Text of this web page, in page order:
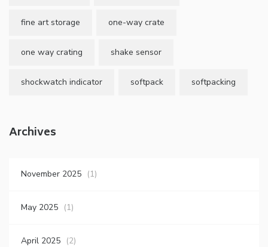
fine art storage one-way crate
one way crating shake sensor
shockwatch indicator softpack softpacking
Archives
November 2025 (1)
May 2025 (1)
April 2025 (2)